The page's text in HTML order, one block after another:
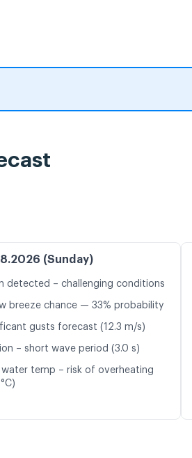
(Sunday)
detected – challenging conditions
breeze chance — 33% probability
gusts forecast (12.3 m/s)
– short wave period (3.0 s)
water temp – risk of overheating